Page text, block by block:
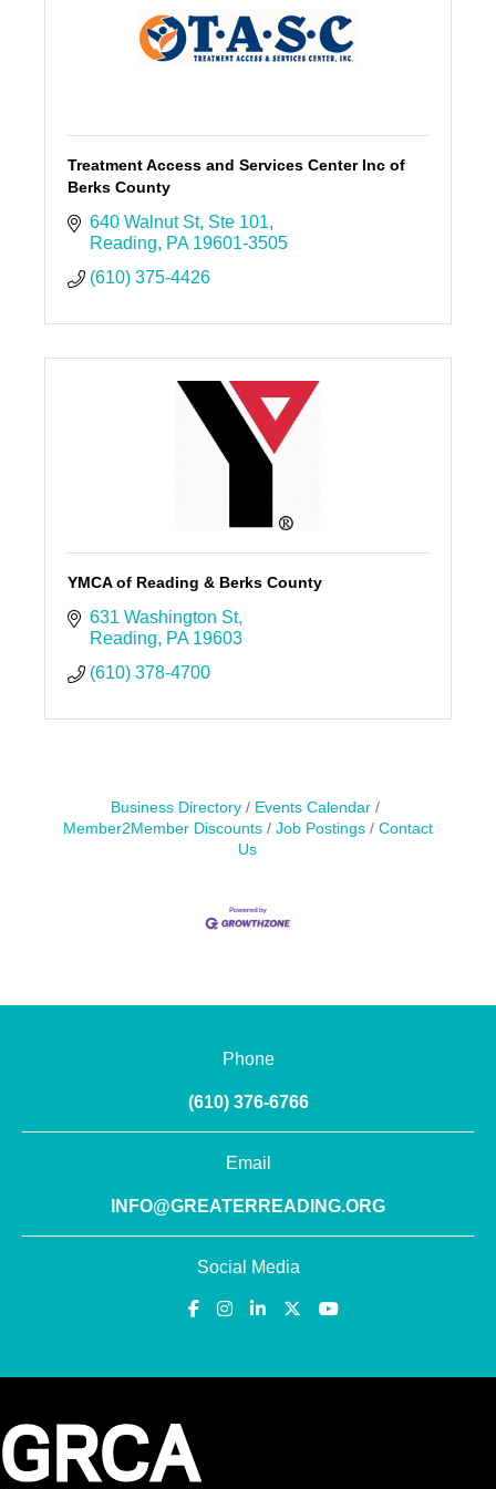
Treatment Access and Services Center Inc of
Berks County
640 Walnut St Ste 101
Reading
PA 19601-3505
(610) 375-4426
YMCA of Reading & Berks County
631 Washington St
Reading
PA 19603
(610) 378-4700
Business Directory
Events Calendar
Member2Member Discounts
Job Postings
Contact
Us
Phone
(610) 376-6766
Email
INFO@GREATERREADING.ORG
Social Media